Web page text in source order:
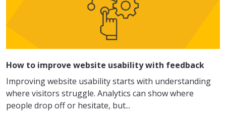
How to improve website usability with feedback
Improving website usability starts with understanding
where visitors struggle. Analytics can show where
people drop off or hesitate, but...